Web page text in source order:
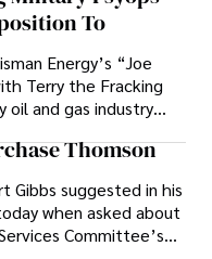
To
Energy’s “Joe
Terry the Fracking
oil and gas industry
Now come
breaking adult
Thomson
Gibbs suggested in his
when asked about
Committee’s